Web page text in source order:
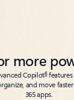
more
Copilot6features
and move
365 apps.